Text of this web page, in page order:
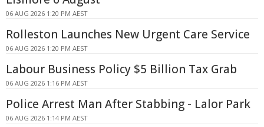
06 AUG 2026 1:20 PM AEST
Rolleston Launches New Urgent Care Service
06 AUG 2026 1:20 PM AEST
Labour Business Policy $5 Billion Tax Grab
06 AUG 2026 1:16 PM AEST
Police Arrest Man After Stabbing - Lalor Park
06 AUG 2026 1:14 PM AEST